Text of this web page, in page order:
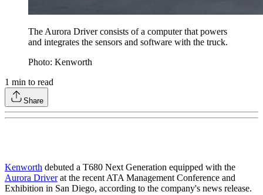
The Aurora Driver consists of a computer that powers
and integrates the sensors and software with the truck.
Photo: Kenworth
1 min to read
Share
Kenworth debuted a T680 Next Generation equipped with the
Aurora Driverat the recent ATA Management Conference and
Exhibition in San Diego, according to the company's news release.